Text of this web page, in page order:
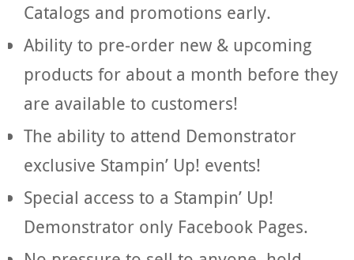
Catalogs and promotions early.
Ability to pre-order new & upcoming
products for about a month before they
are available to customers!
The ability to attend Demonstrator
exclusive Stampin’ Up! events!
Special access to a Stampin’ Up!
Demonstrator only Facebook Pages.